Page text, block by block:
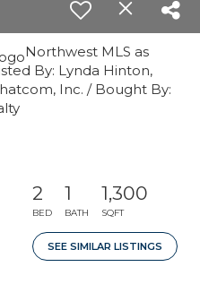
Northwest MLS as
By: Lynda Hinton,
Inc. / Bought By:
2
BED
1
BATH
1,300
SQFT
SEE SIMILAR LISTINGS